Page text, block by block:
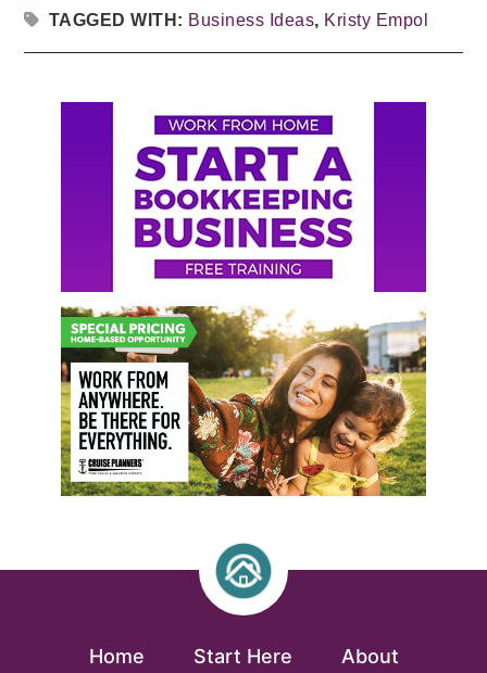
TAGGED WITH: Business Ideas, Kristy Empol
Primary
Sidebar
Home Start Here About